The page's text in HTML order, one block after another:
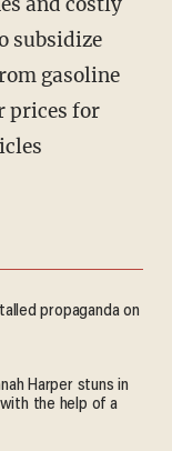
subsidize
gasoline
prices for
propaganda on
Harper stuns in
the help of a